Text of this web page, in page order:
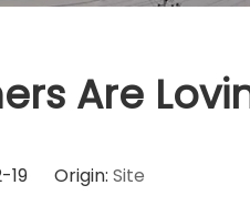
Are
19 Origin: Site